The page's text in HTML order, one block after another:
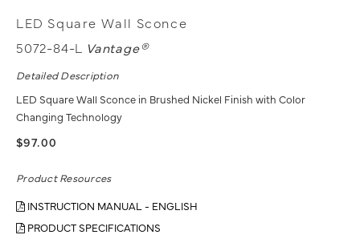
LED Square Wall Sconce
5072-84-L
Vantage®
Detailed Description
LED Square Wall Sconce in Brushed Nickel Finish with Color
Changing Technology
$97.00
Product Resources
INSTRUCTION MANUAL - ENGLISH
PRODUCT SPECIFICATIONS